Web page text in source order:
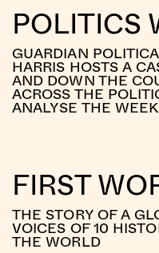
POLITICS
GUARDIAN
HARRIS HOSTS A
AND DOWN THE
ACROSS THE
ANALYSE THE
FIRST
THE STORY OF A
VOICES OF 10
THE WORLD